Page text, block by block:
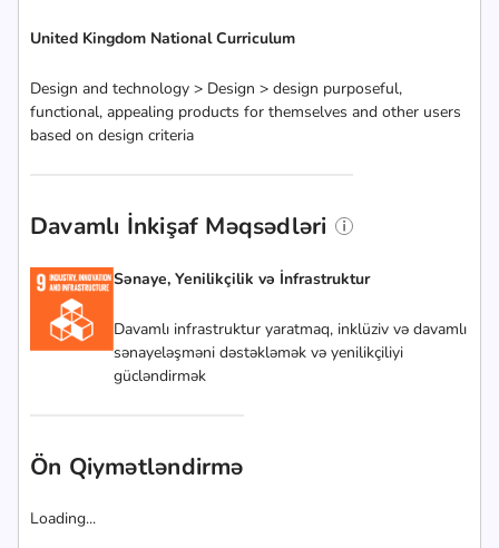
United Kingdom National Curriculum
Design and technology > Design > design purposeful,
functional, appealing products for themselves and other users
based on design criteria
Davamlı İnkişaf Məqsədləri
Sənaye, Yenilikçilik və İnfrastruktur
Davamlı infrastruktur yaratmaq, inklüziv və davamlı
sənayeləşməni dəstəkləmək və yenilikçiliyi
gücləndirmək
Ön Qiymətləndirmə
Loading...